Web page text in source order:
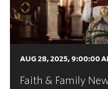
AUG 28, 2025, 9:00:00
Faith & Family